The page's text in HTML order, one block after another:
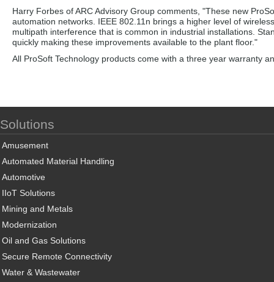
Harry Forbes of ARC Advisory Group comments, "These new
automation networks. IEEE 802.11n brings a higher level of
multipath interference that is common in industrial installations.
quickly making these improvements available to the plant floor."
All ProSoft Technology products come with a three year warranty
Solutions
Amusement
Automated Material Handling
Automotive
IIoT Solutions
Mining and Metals
Modernization
Oil and Gas Solutions
Secure Remote Connectivity
Water & Wastewater